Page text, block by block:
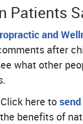
Patients
and
after
what other
here to
benefits of